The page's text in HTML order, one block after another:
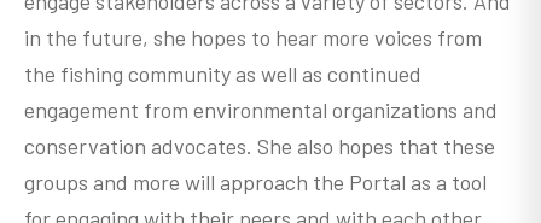
in the future, she hopes to hear more voices from
the fishing community as well as continued
engagement from environmental organizations and
conservation advocates. She also hopes that these
groups and more will approach the Portal as a tool
for engaging with their peers and with each other